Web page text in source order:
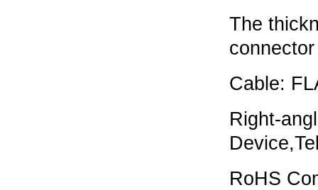
The
Cable:
Right-
Device,
RoHS